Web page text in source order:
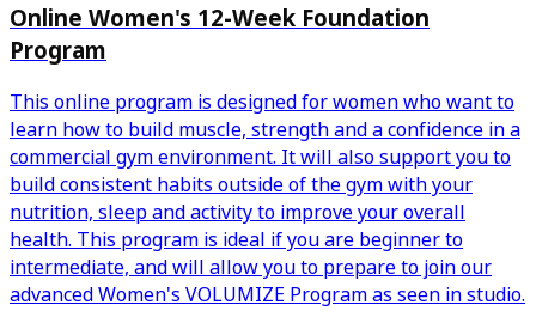
Online Women's 12-Week Foundation
Program
This online program is designed for women who want to
learn how to build muscle, strength and a confidence in a
commercial gym environment. It will also support you to
build consistent habits outside of the gym with your
nutrition, sleep and activity to improve your overall
health. This program is ideal if you are beginner to
intermediate, and will allow you to prepare to join our
advanced Women's VOLUMIZE Program as seen in studio.